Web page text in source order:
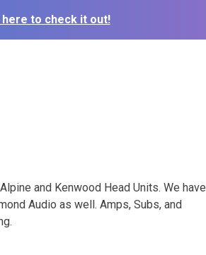
here to check it out!
and Kenwood Head Units. We have
Audio as well. Amps, Subs, and